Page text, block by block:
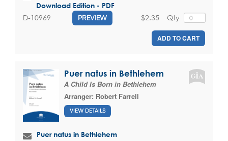
Download Edition - PDF
D-10969 PREVIEW Qty
$2.35
ADD TO CART
Puer natus in Bethlehem
A Child Is Born in Bethlehem
Arranger: Robert Farrell
VIEW DETAILS
Puer natus in Bethlehem